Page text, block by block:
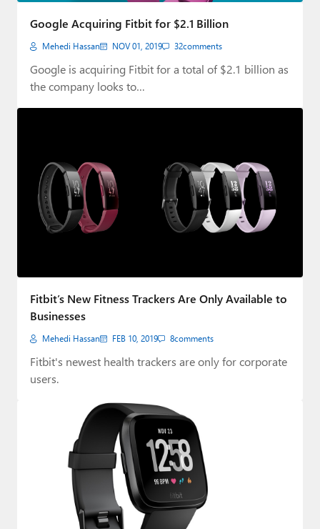
Google Acquiring Fitbit for $2.1 Billion
Mehedi Hassan NOV 01, 2019 32comments
Google is acquiring Fitbit for a total of $2.1 billion as
the company looks to…
Fitbit’s New Fitness Trackers Are Only Available to
Businesses
Mehedi Hassan FEB 10, 2019 8comments
Fitbit's newest health trackers are only for corporate
users.